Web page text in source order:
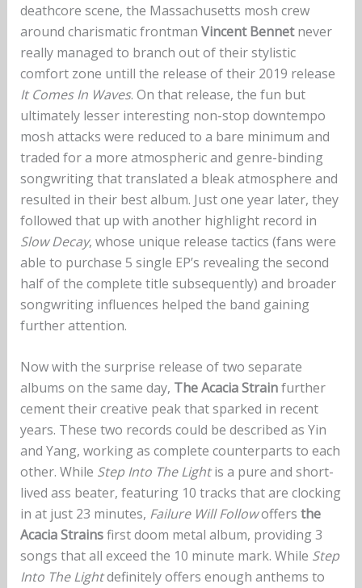
deathcore scene, the Massachusetts mosh crew
around charismatic frontman Vincent Bennetnever
really managed to branch out of their stylistic
comfort zone untill the release of their 2019 release
It Comes In Waves. On that release, the fun but
ultimately lesser interesting non-stop downtempo
mosh attacks were reduced to a bare minimum and
traded for a more atmospheric and genre-binding
songwriting that translated a bleak atmosphere and
resulted in their best album. Just one year later, they
followed that up with another highlight record in
Slow Decay, whose unique release tactics (fans were
able to purchase 5 single EP’s revealing the second
half of the complete title subsequently) and broader
songwriting influences helped the band gaining
further attention.
Now with the surprise release of two separate
albums on the same day, The Acacia Strainfurther
cement their creative peak that sparked in recent
years. These two records could be described as Yin
and Yang, working as complete counterparts to each
other. While Step Into The Lightis a pure and short-
lived ass beater, featuring 10 tracks that are clocking
in at just 23 minutes, Failure Will Followoffers the
Acacia Strainsfirst doom metal album, providing 3
songs that all exceed the 10 minute mark. While Step
Into The Lightdefinitely offers enough anthems to